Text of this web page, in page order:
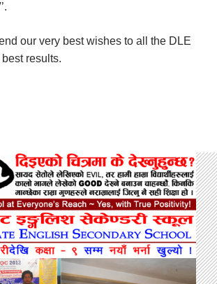
our very best wishes to all the DLE
results.